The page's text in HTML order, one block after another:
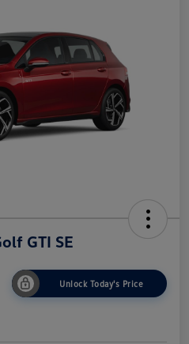
GTI SE
Unlock Today's Price